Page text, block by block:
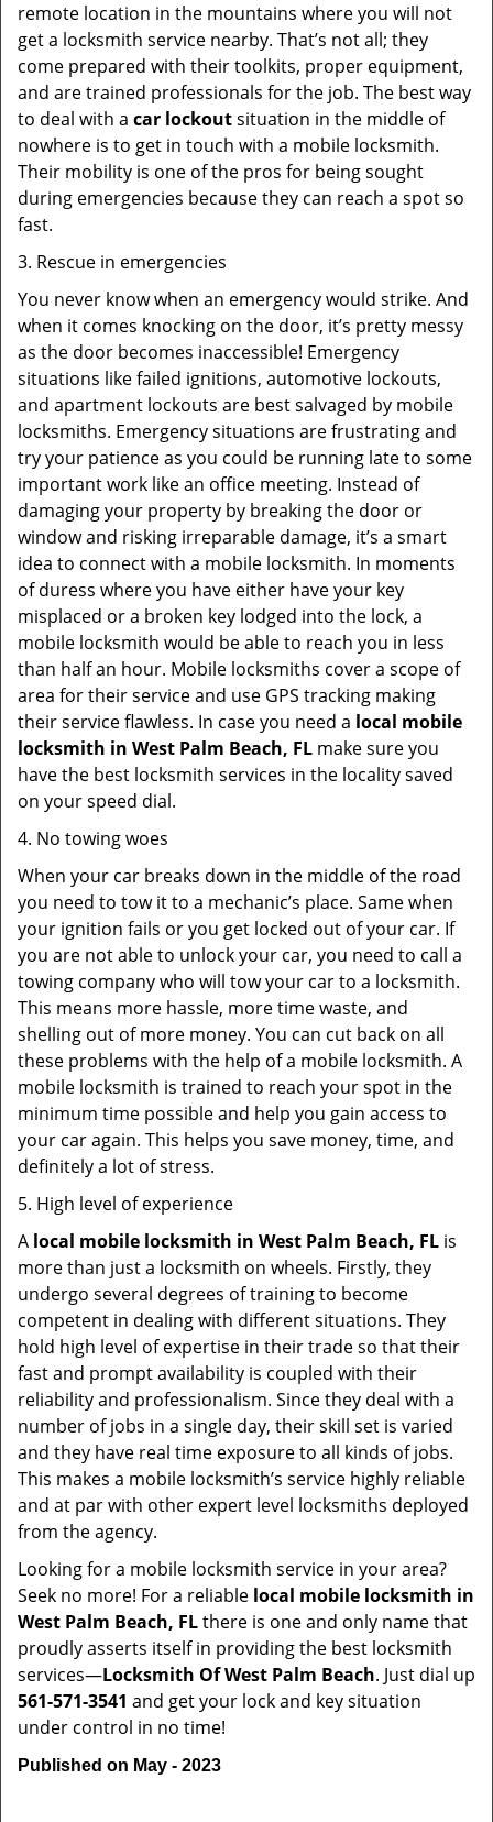
remote location in the mountains where you will not
get a locksmith service nearby. That’s not all; they
come prepared with their toolkits, proper equipment,
and are trained professionals for the job. The best way
to deal with a car lockoutsituation in the middle of
nowhere is to get in touch with a mobile locksmith.
Their mobility is one of the pros for being sought
during emergencies because they can reach a spot so
fast.
3. Rescue in emergencies
You never know when an emergency would strike. And
when it comes knocking on the door, it’s pretty messy
as the door becomes inaccessible! Emergency
situations like failed ignitions, automotive lockouts,
and apartment lockouts are best salvaged by mobile
locksmiths. Emergency situations are frustrating and
try your patience as you could be running late to some
important work like an office meeting. Instead of
damaging your property by breaking the door or
window and risking irreparable damage, it’s a smart
idea to connect with a mobile locksmith. In moments
of duress where you have either have your key
misplaced or a broken key lodged into the lock, a
mobile locksmith would be able to reach you in less
than half an hour. Mobile locksmiths cover a scope of
area for their service and use GPS tracking making
their service flawless. In case you need a local mobile
locksmith in West Palm Beach, FL make sure you
have the best locksmith services in the locality saved
on your speed dial.
4. No towing woes
When your car breaks down in the middle of the road
you need to tow it to a mechanic’s place. Same when
your ignition fails or you get locked out of your car. If
you are not able to unlock your car, you need to call a
towing company who will tow your car to a locksmith.
This means more hassle, more time waste, and
shelling out of more money. You can cut back on all
these problems with the help of a mobile locksmith. A
mobile locksmith is trained to reach your spot in the
minimum time possible and help you gain access to
your car again. This helps you save money, time, and
definitely a lot of stress.
5. High level of experience
A local mobile locksmith in West Palm Beach, FL is
more than just a locksmith on wheels. Firstly, they
undergo several degrees of training to become
competent in dealing with different situations. They
hold high level of expertise in their trade so that their
fast and prompt availability is coupled with their
reliability and professionalism. Since they deal with a
number of jobs in a single day, their skill set is varied
and they have real time exposure to all kinds of jobs.
This makes a mobile locksmith’s service highly reliable
and at par with other expert level locksmiths deployed
from the agency.
Looking for a mobile locksmith service in your area?
Seek no more! For a reliable local mobile locksmith in
West Palm Beach, FLthere is one and only name that
proudly asserts itself in providing the best locksmith
services—Locksmith Of West Palm Beach. Just dial up
561-571-3541 and get your lock and key situation
under control in no time!
Published on May - 2023